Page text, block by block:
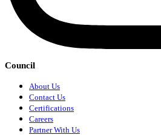
Council
About Us
Contact Us
Certifications
Careers
Partner With Us